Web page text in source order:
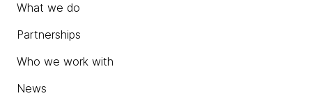
What we do
Partnerships
Who we work with
News